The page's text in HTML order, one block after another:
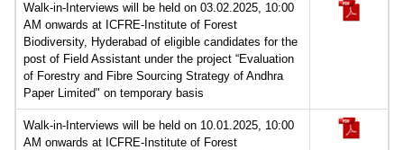
Walk-in-Interviews will be held on 03.02.2025, 10:00
AM onwards at ICFRE-Institute of Forest
Biodiversity, Hyderabad of eligible candidates for the
post of Field Assistant under the project “Evaluation
of Forestry and Fibre Sourcing Strategy of Andhra
Paper Limited" on temporary basis
Walk-in-Interviews will be held on 10.01.2025, 10:00
AM onwards at ICFRE-Institute of Forest